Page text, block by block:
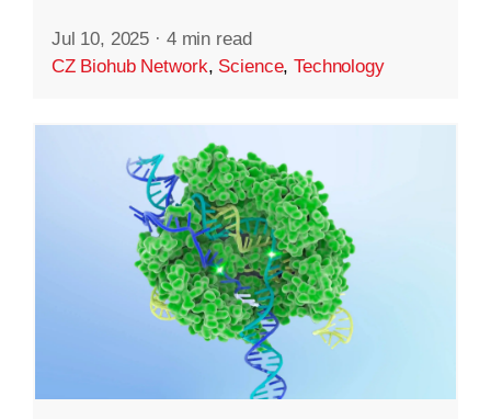
Jul 10, 2025 · 4 min read
CZ Biohub Network, Science,Technology